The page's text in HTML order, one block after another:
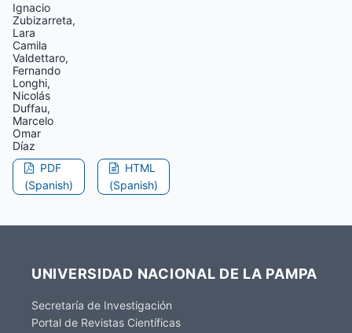
Ignacio
Zubizarreta,
Lara
Camila
Valdettaro,
Fernando
Longhi,
Nicolás
Duffau,
Marcelo
Omar
Díaz
PDF
(Spanish)
HTML
(Spanish)
UNIVERSIDAD NACIONAL DE LA PAMPA
Secretaría de Investigación
Portal de Revistas Científicas